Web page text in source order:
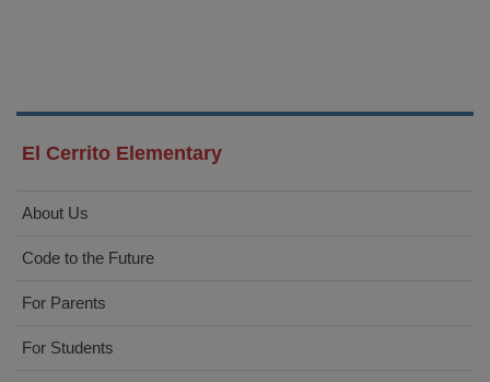
El Cerrito Elementary
About Us
Code to the Future
For Parents
For Students